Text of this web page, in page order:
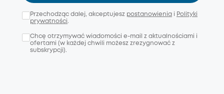
Przechodząc dalej, akceptujesz postanowienia
Polityki
prywatności .
Chcę otrzymywać wiadomości e-mail z aktualnościami i
ofertami (w każdej chwili możesz zrezygnować z
subskrypcji).